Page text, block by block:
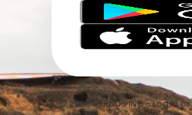
© 2026 VFRNDS INC - Log In